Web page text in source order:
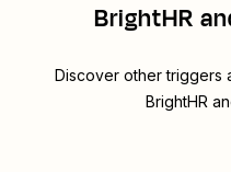
BrightHR
Discover other triggers
BrightHR